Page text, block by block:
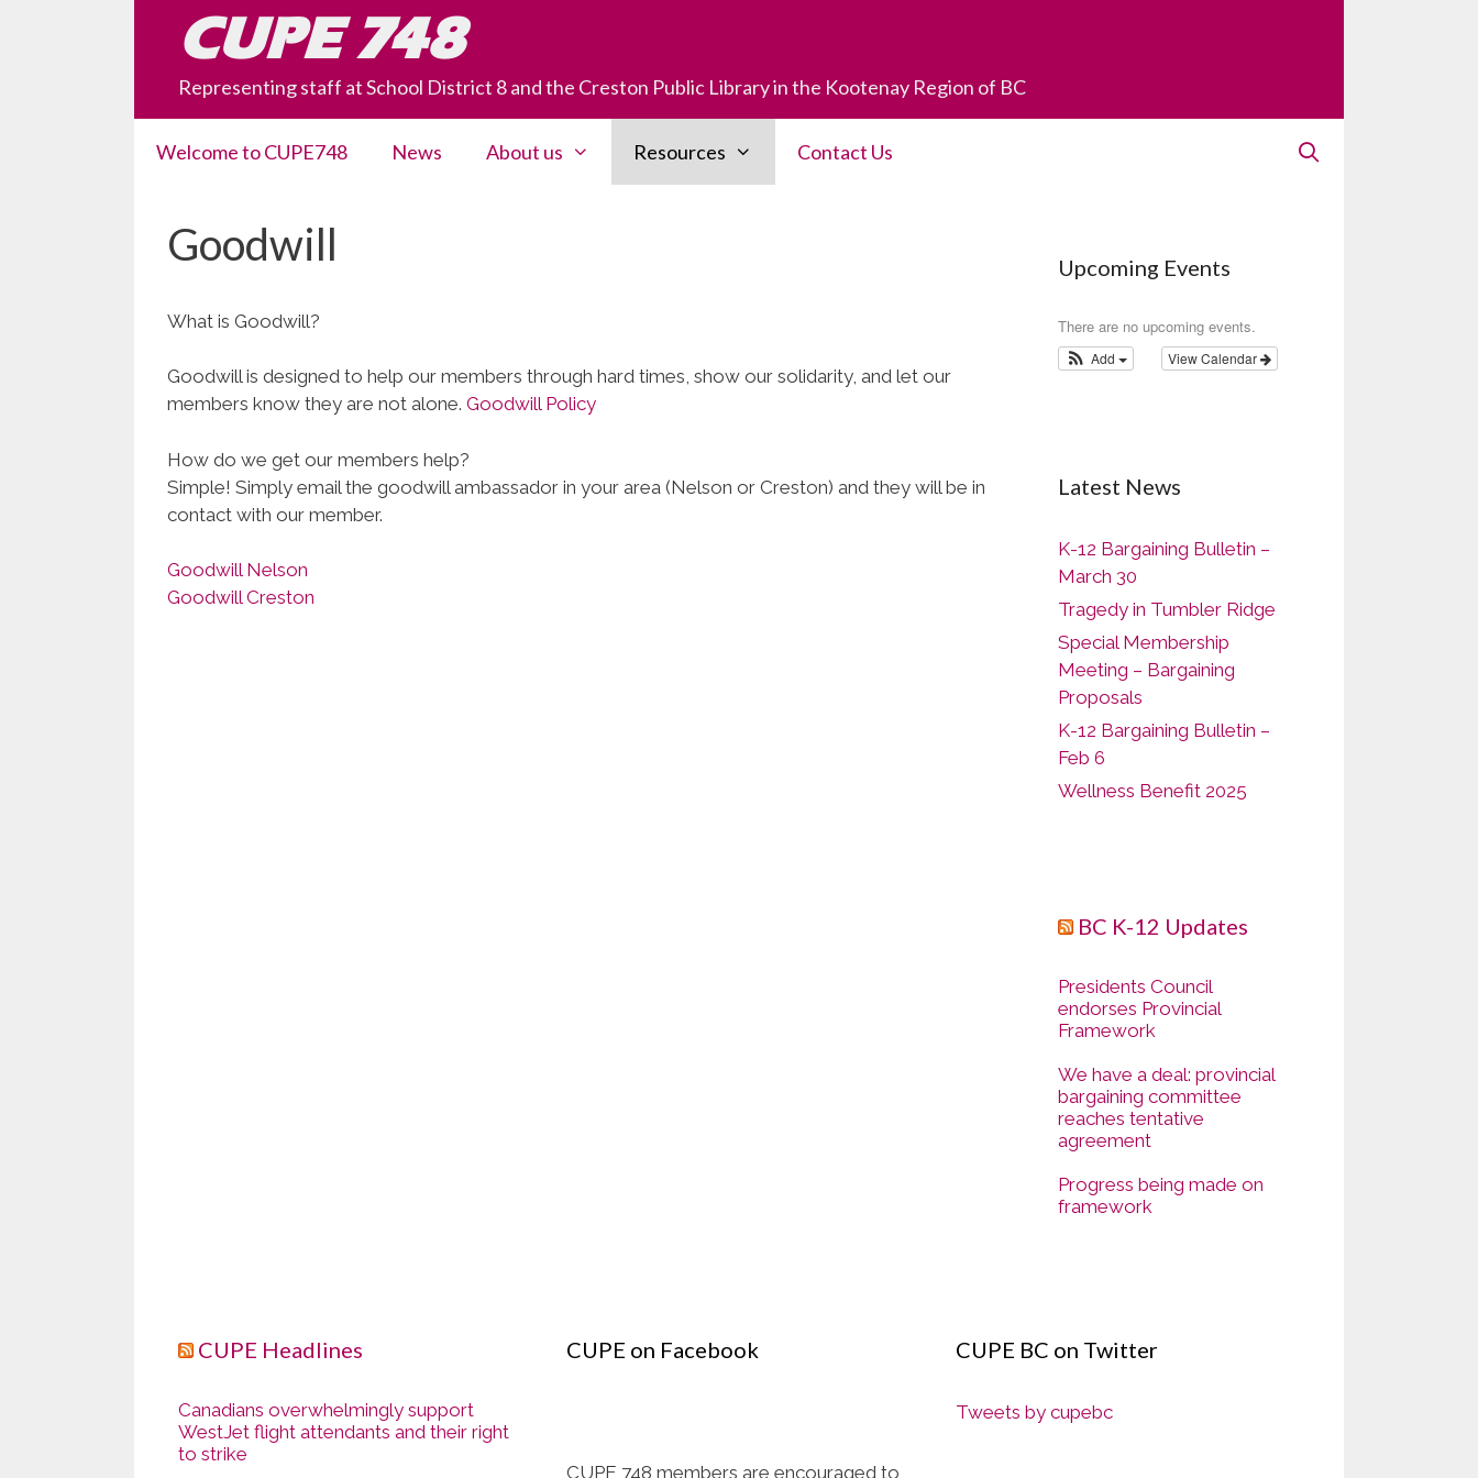
CUPE 748
Representing staff at School District 8 and the Creston Public Library in the Kootenay Region of BC
Welcome to CUPE748 News About us Resources Contact Us
Goodwill
What is Goodwill?
Goodwill is designed to help our members through hard times, show our solidarity, and let our
members know they are not alone. Goodwill Policy
How do we get our members help?
Simple! Simply email the goodwill ambassador in your area (Nelson or Creston) and they will be in
contact with our member.
Goodwill Nelson
Goodwill Creston
Upcoming Events
There are no upcoming events.
View Calendar
Add
Latest News
K-12 Bargaining Bulletin –
March 30
Tragedy in Tumbler Ridge
Special Membership
Meeting – Bargaining
Proposals
K-12 Bargaining Bulletin –
Feb 6
Wellness Benefit 2025
BC K-12 Updates
Presidents Council
endorses Provincial
Framework
We have a deal: provincial
bargaining committee
reaches tentative
agreement
Progress being made on
framework
CUPE Headlines
Canadians overwhelmingly support
WestJet flight attendants and their right
to strike
CUPE on Facebook
CUPE 748 members are encouraged to
CUPE BC on Twitter
Tweets by cupebc